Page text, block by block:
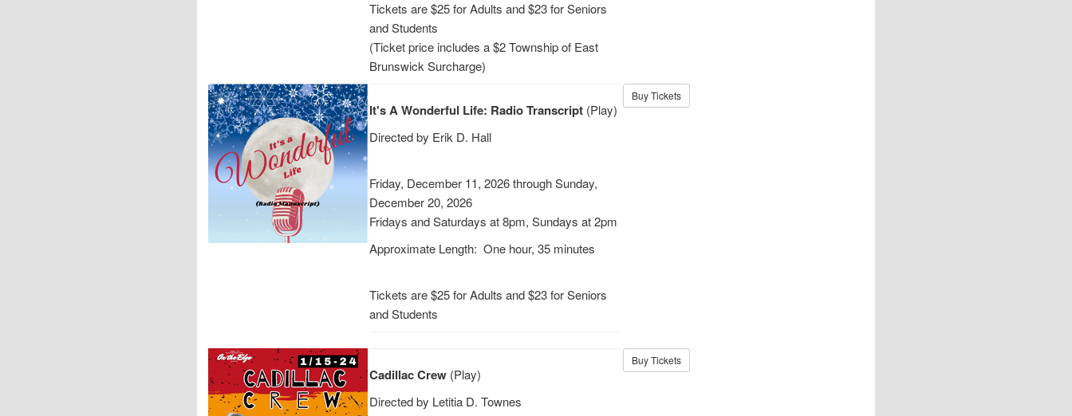
Tickets are $25 for Adults and $23 for Seniors
and Students
(Ticket price includes a $2 Township of East
Brunswick Surcharge)
It's A Wonderful Life: Radio Transcript (Play)
Directed by Erik D. Hall
Friday, December 11, 2026 through Sunday,
December 20, 2026
Fridays and Saturdays at 8pm, Sundays at 2pm
Approximate Length: One hour, 35 minutes
Tickets are $25 for Adults and $23 for Seniors
and Students
Buy Tickets
Cadillac Crew (Play)
Directed by Letitia D. Townes
Buy Tickets